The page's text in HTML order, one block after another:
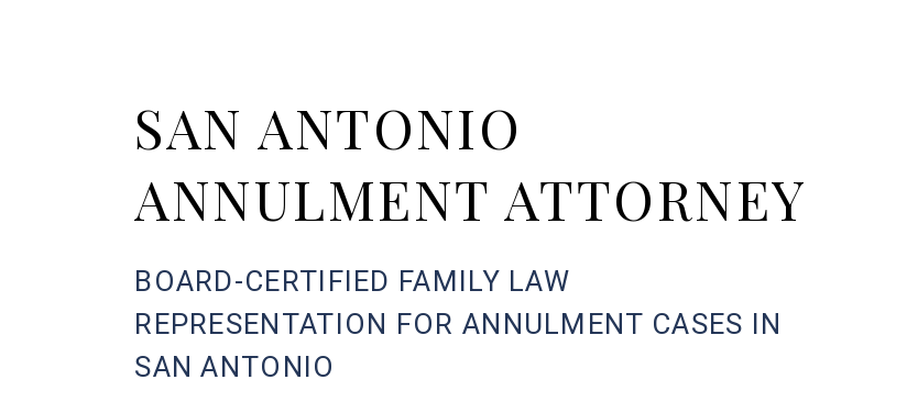
SAN ANTONIO
ANNULMENT ATTORNEY
BOARD-CERTIFIED FAMILY LAW
REPRESENTATION FOR ANNULMENT CASES IN
SAN ANTONIO